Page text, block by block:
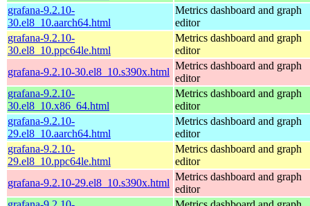
grafana-9.2.10-
30.el8_10.aarch64.html
Metrics dashboard and graph
editor
grafana-9.2.10-
30.el8_10.ppc64le.html
Metrics dashboard and graph
editor
grafana-9.2.10-30.el8_10.s390x.html
Metrics dashboard and graph
editor
grafana-9.2.10-
30.el8_10.x86_64.html
Metrics dashboard and graph
editor
grafana-9.2.10-
29.el8_10.aarch64.html
Metrics dashboard and graph
editor
grafana-9.2.10-
29.el8_10.ppc64le.html
Metrics dashboard and graph
editor
grafana-9.2.10-29.el8_10.s390x.html
Metrics dashboard and graph
editor